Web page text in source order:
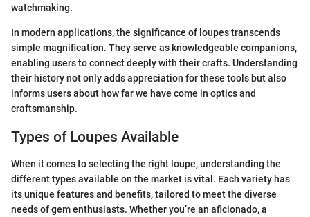
watchmaking.
In modern applications, the significance of loupes transcends
simple magnification. They serve as knowledgeable companions,
enabling users to connect deeply with their crafts. Understanding
their history not only adds appreciation for these tools but also
informs users about how far we have come in optics and
craftsmanship.
Types of Loupes Available
When it comes to selecting the right loupe, understanding the
different types available on the market is vital. Each variety has
its unique features and benefits, tailored to meet the diverse
needs of gem enthusiasts. Whether you’re an aficionado, a